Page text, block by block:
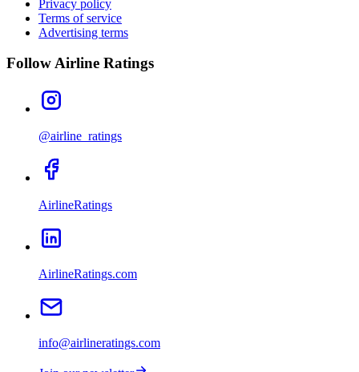
Privacy policy
Terms of service
Advertising terms
Follow Airline Ratings
@airline_ratings
AirlineRatings
AirlineRatings.com
info@airlineratings.com